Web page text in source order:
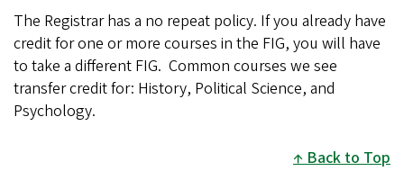
The Registrar has a no repeat policy. If you already have
credit for one or more courses in the FIG, you will have
to take a different FIG. Common courses we see
transfer credit for: History, Political Science, and
Psychology.
Back to Top